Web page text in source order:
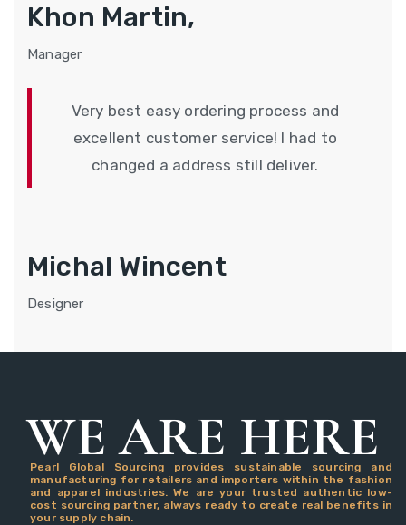
Khon Martin,
Manager
Very best easy ordering process and
excellent customer service! I had to
changed a address still deliver.
Michal Wincent
Designer
WE ARE HERE
Pearl Global Sourcing provides sustainable sourcing and
manufacturing for retailers and importers within the fashion
and apparel industries. We are your trusted authentic low-
cost sourcing partner, always ready to create real benefits in
your supply chain.